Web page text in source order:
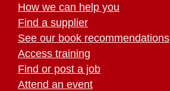
How we can help you
Find a supplier
See our book recommendations
Access training
Find or post a job
Attend an event